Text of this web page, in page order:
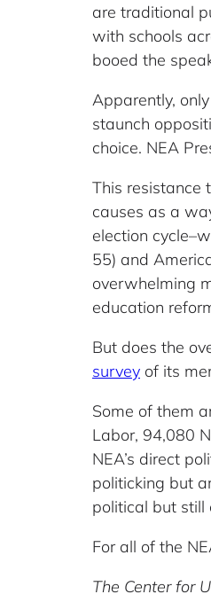
are traditional
with schools
booed the
Apparently,
staunch
choice. NEA
This resistance
causes as a
election
55) and
overwhelming
education
But does the
survey of its
Some of them
Labor, 94,080
NEA’s direct
politicking but
political but still
For all of the
The Center for